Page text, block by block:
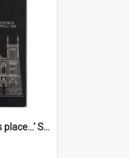
'A commitment to God's place...' St Joseph's Cathedral restoration appeal, 1992